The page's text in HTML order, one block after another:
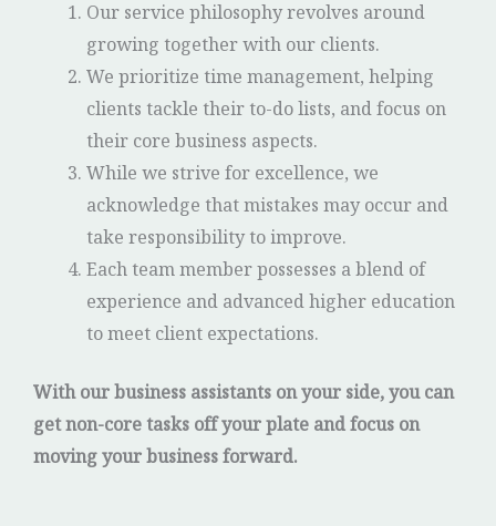
Our service philosophy revolves around
growing together with our clients.
We prioritize time management, helping
clients tackle their to-do lists, and focus on
their core business aspects.
While we strive for excellence, we
acknowledge that mistakes may occur and
take responsibility to improve.
Each team member possesses a blend of
experience and advanced higher education
to meet client expectations.
With our business assistants on your side, you can
get non-core tasks off your plate and focus on
moving your business forward.